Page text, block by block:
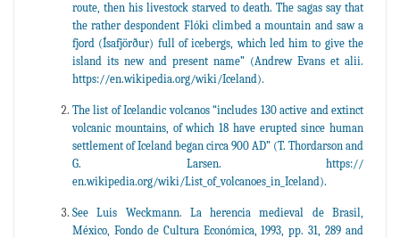
route, then his livestock starved to death. The sagas say that
the rather despondent Flóki climbed a mountain and saw a
fjord (Ísafjörður) full of icebergs, which led him to give the
island its new and present name” (Andrew Evans et alii.
https://en.wikipedia.org/wiki/Iceland).
The list of Icelandic volcanos “includes 130 active and extinct
volcanic mountains, of which 18 have erupted since human
settlement of Iceland began circa 900 AD” (T. Thordarson and
G. Larsen. https://
en.wikipedia.org/wiki/List_of_volcanoes_in_Iceland).
See Luis Weckmann. La herencia medieval de Brasil,
México, Fondo de Cultura Económica, 1993, pp. 31, 289 and